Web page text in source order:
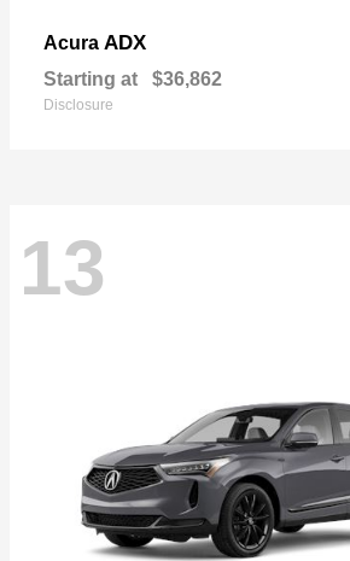
Acura ADX
Starting at $36,862
Disclosure
13